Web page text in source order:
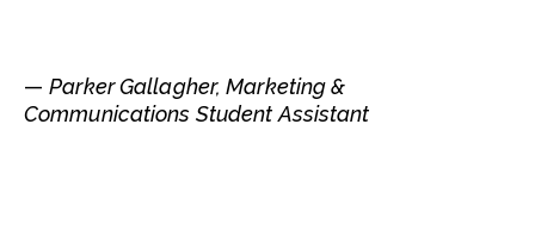
—Parker Gallagher, Marketing &
Communications Student Assistant